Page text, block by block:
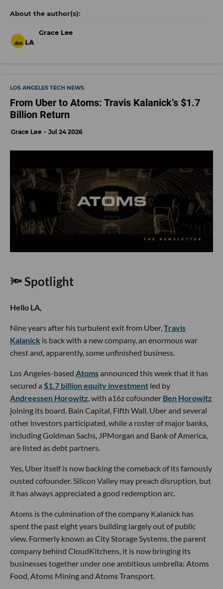
Grace Lee
LOS ANGELES TECH NEWS
From Uber to Atoms: Travis Kalanick’s $1.7
Billion Return
Grace Lee Jul 24 2026
🔦 Spotlight
Hello LA,
Nine years after his turbulent exit from Uber, Travis
Kalanick is back with a new company, an enormous war
chest and, apparently, some unfinished business.
Los Angeles-based Atomsannounced this week that it has
secured a $1.7 billion equity investment led by
Andreessen Horowitz , with a16z cofounder Ben Horowitz
joining its board. Bain Capital, Fifth Wall, Uber and several
other investors participated, while a roster of major banks,
including Goldman Sachs, JPMorgan and Bank of America,
are listed as debt partners.
Yes, Uber itself is now backing the comeback of its famously
ousted cofounder. Silicon Valley may preach disruption, but
it has always appreciated a good redemption arc.
Atoms is the culmination of the company Kalanick has
spent the past eight years building largely out of public
view. Formerly known as City Storage Systems, the parent
company behind CloudKitchens, it is now bringing its
businesses together under one ambitious umbrella: Atoms
Food, Atoms Mining and Atoms Transport.